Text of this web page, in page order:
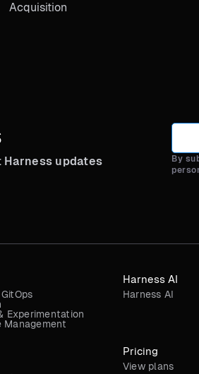
Acquisition
updates
By
Harness AI
Harness AI
Experimentation
Pricing
View plans